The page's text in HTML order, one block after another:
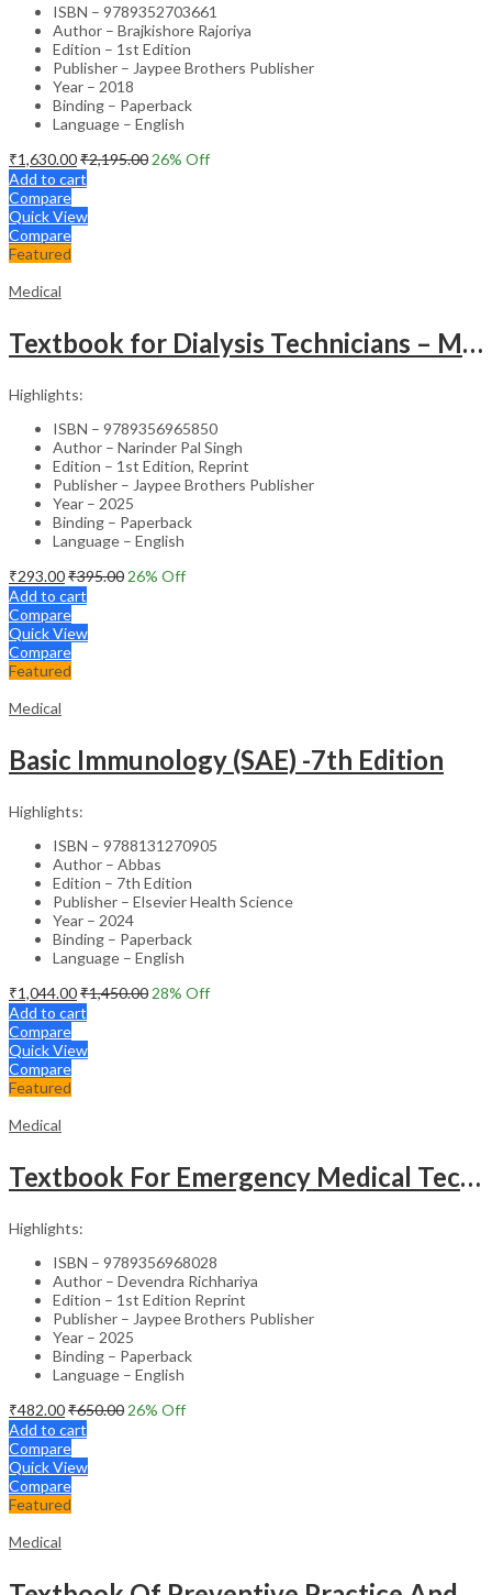
ISBN – 9789352703661
Author – Brajkishore Rajoriya
Edition – 1st Edition
Publisher – Jaypee Brothers Publisher
Year – 2018
Binding – Paperback
Language – English
₹1,630.00₹2,195.00 26% Off
Add to cart
Compare
Quick View
Compare
Featured
Medical
Textbook for Dialysis Technicians – Medical Textbook
Highlights:
ISBN – 9789356965850
Author – Narinder Pal Singh
Edition – 1st Edition, Reprint
Publisher – Jaypee Brothers Publisher
Year – 2025
Binding – Paperback
Language – English
₹293.00₹395.00 26% Off
Add to cart
Compare
Quick View
Compare
Featured
Medical
Basic Immunology (SAE) -7th Edition
Highlights:
ISBN – 9788131270905
Author – Abbas
Edition – 7th Edition
Publisher – Elsevier Health Science
Year – 2024
Binding – Paperback
Language – English
₹1,044.00₹1,450.00 28% Off
Add to cart
Compare
Quick View
Compare
Featured
Medical
Textbook For Emergency Medical Technicians A Complete Book For Demt (As Per The Latest Syllabus And
Highlights:
ISBN – 9789356968028
Author – Devendra Richhariya
Edition – 1st Edition Reprint
Publisher – Jaypee Brothers Publisher
Year – 2025
Binding – Paperback
Language – English
₹482.00₹650.00 26% Off
Add to cart
Compare
Quick View
Compare
Featured
Medical